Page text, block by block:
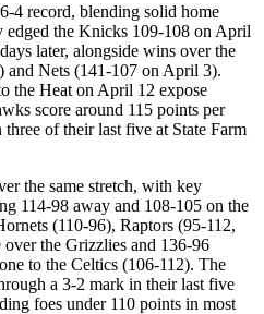
4 record, blending solid home
edged the Knicks 109-108 on April
later, alongside wins over the
Nets (141-107 on April 3).
the Heat on April 12 expose
score around 115 points per
of their last five at State Farm
the same stretch, with key
114-98 away and 108-105 on the
(110-96), Raptors (95-112,
the Grizzlies and 136-96
to the Celtics (106-112). The
a 3-2 mark in their last five
foes under 110 points in most